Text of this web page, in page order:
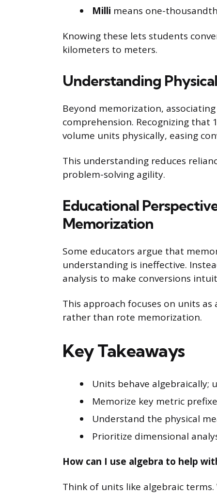
Milli means one-
Knowing these lets students
kilometers to meters.
Understanding
Beyond memorization,
comprehension. Recognizing that
volume units physically, easing
This understanding reduces
problem-solving agility.
Educational
Memorization
Some educators argue that
understanding is ineffective.
analysis to make conversions
This approach focuses on units
rather than rote memorization.
Key Takeaways
Units behave algebraically;
Memorize key metric
Understand the physical
Prioritize dimensional
How can I use algebra to help
Think of units like algebraic